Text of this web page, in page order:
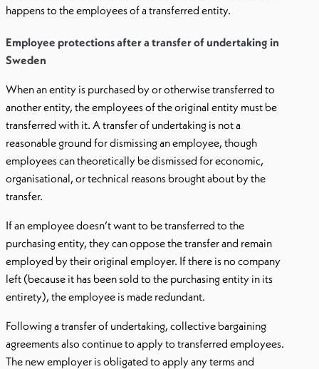
happens to the employees of a transferred entity.
Employee protections after a transfer of undertaking in
Sweden
When an entity is purchased by or otherwise transferred to
another entity, the employees of the original entity must be
transferred with it. A transfer of undertaking is not a
reasonable ground for dismissing an employee, though
employees can theoretically be dismissed for economic,
organisational, or technical reasons brought about by the
transfer.
If an employee doesn’t want to be transferred to the
purchasing entity, they can oppose the transfer and remain
employed by their original employer. If there is no company
left (because it has been sold to the purchasing entity in its
entirety), the employee is made redundant.
Following a transfer of undertaking, collective bargaining
agreements also continue to apply to transferred employees.
The new employer is obligated to apply any terms and